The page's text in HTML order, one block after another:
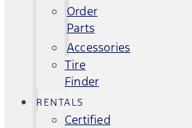
Order
Parts
Accessories
Tire
Finder
RENTALS
Certified